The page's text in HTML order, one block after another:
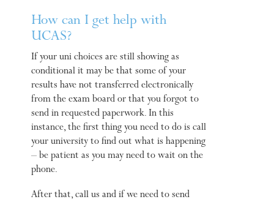
How can I get help with
UCAS?
If your uni choices are still showing as
conditional it may be that some of your
results have not transferred electronically
from the exam board or that you forgot to
send in requested paperwork. In this
instance, the first thing you need to do is call
your university to find out what is happening
– be patient as you may need to wait on the
phone.
After that, call us and if we need to send